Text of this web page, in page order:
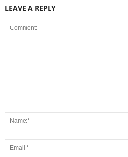
LEAVE A REPLY